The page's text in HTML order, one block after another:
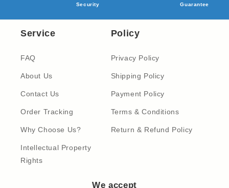
Security
Guarantee
Service
FAQ
About Us
Contact Us
Order Tracking
Why Choose Us?
Intellectual Property
Rights
Policy
Privacy Policy
Shipping Policy
Payment Policy
Terms & Conditions
Return & Refund Policy
We accept